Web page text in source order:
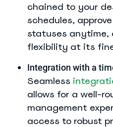
chained to your
schedules,
statuses anytime,
flexibility at its
Integration with a
Seamless
allows for a well-
management
access to robust